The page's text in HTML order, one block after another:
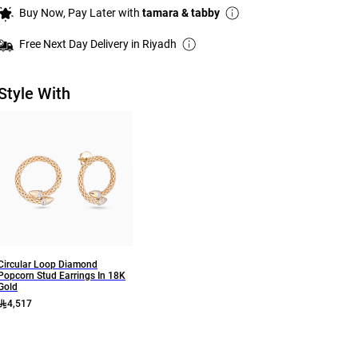
Buy Now, Pay Later with tamara & tabby
Free Next Day Delivery in Riyadh
With
Loop Diamond
Popcorn Stud Earrings In 18K
4,517